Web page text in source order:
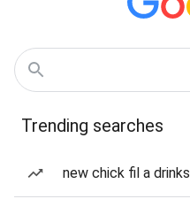
Trending searches
new chick fil a drinks